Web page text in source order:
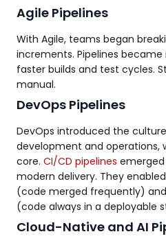
Agile Pipelines
With Agile, teams began
increments. Pipelines
faster builds and test cycles.
manual.
DevOps Pipelines
DevOps introduced the
development and
core. CI/CD pipelines
modern delivery. They
(code merged frequently)
(code always in a deployable
Cloud-Native and AI